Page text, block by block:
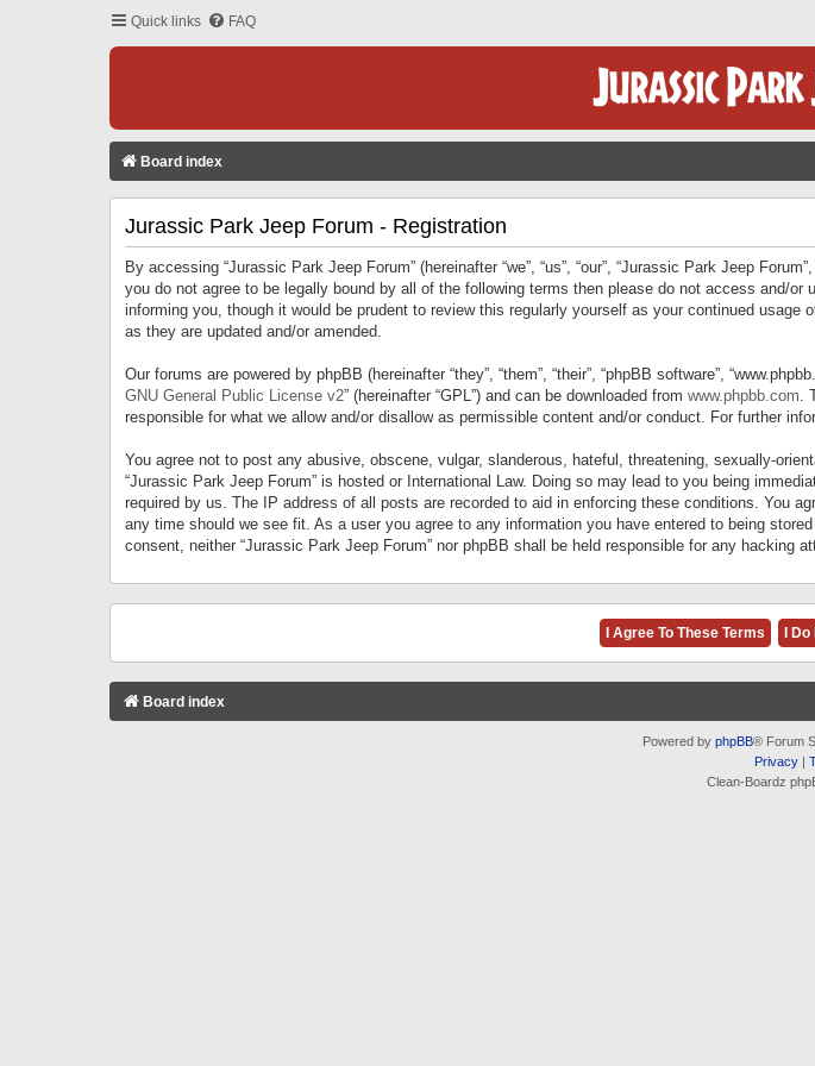
Quick links FAQ
Board index
Jurassic Park Jeep Forum - Registration
By accessing “Jurassic Park Jeep Forum” (hereinafter “we”, “us”, “our”, “Jurassic Park Jeep
you do not agree to be legally bound by all of the following terms then please do not access and/
informing you, though it would be prudent to review this regularly yourself as your continued
as they are updated and/or amended.
Our forums are powered by phpBB (hereinafter “they”, “them”, “their”, “phpBB software”,
GNU General Public License v2” (hereinafter “GPL”) and can be downloaded from www.phpbb.com.
responsible for what we allow and/or disallow as permissible content and/or conduct. For further
You agree not to post any abusive, obscene, vulgar, slanderous, hateful, threatening, sexually-
“Jurassic Park Jeep Forum” is hosted or International Law. Doing so may lead to you being
required by us. The IP address of all posts are recorded to aid in enforcing these conditions. You
any time should we see fit. As a user you agree to any information you have entered to being
consent, neither “Jurassic Park Jeep Forum” nor phpBB shall be held responsible for any hacking
Board index
Powered by phpBB® Forum
Privacy|
Clean-Boardz